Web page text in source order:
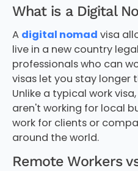
What is a Digital
A digital nomad visa
live in a new country
professionals who can
visas let you stay longer
Unlike a typical work
aren't working for local
work for clients or
around the world.
Remote Workers